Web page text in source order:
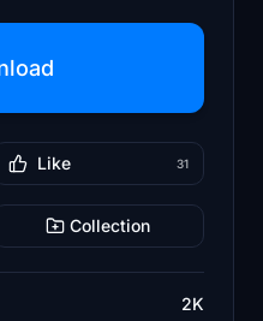
Like 31
Collection
2K